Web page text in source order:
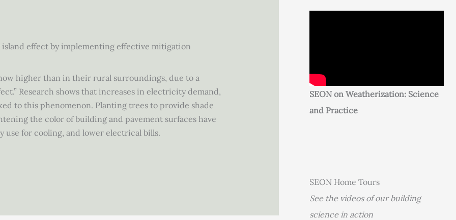
effect by implementing effective mitigation
higher than in their rural surroundings, due to a
Research shows that increases in electricity demand,
to this phenomenon. Planting trees to provide shade
the color of building and pavement surfaces have
for cooling, and lower electrical bills.
SEON on Weatherization: Science
and Practice
SEON Home Tours
See the videos of our building
science in action